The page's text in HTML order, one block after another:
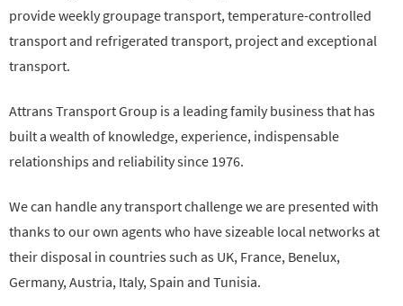
provide weekly groupage transport, temperature-controlled
transport and refrigerated transport, project and exceptional
transport.
Attrans Transport Group is a leading family business that has
built a wealth of knowledge, experience, indispensable
relationships and reliability since 1976.
We can handle any transport challenge we are presented with
thanks to our own agents who have sizeable local networks at
their disposal in countries such as UK, France, Benelux,
Germany, Austria, Italy, Spain and Tunisia.